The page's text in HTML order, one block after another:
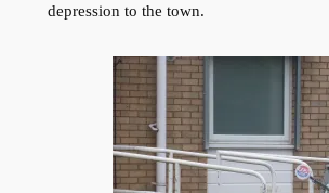
depression to the town.